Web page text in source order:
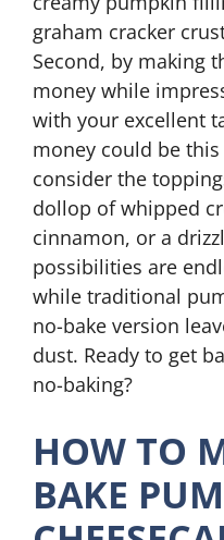
graham cracker
Second, by making
money while
with your excellent
money could be
consider the
dollop of whipped
cinnamon, or a
possibilities are
while traditional
no-bake version
dust. Ready to get
no-baking?
HOW TO
BAKE